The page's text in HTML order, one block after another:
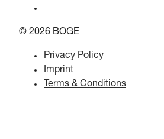
© 2026 BOGE
Privacy Policy
Imprint
Terms & Conditions